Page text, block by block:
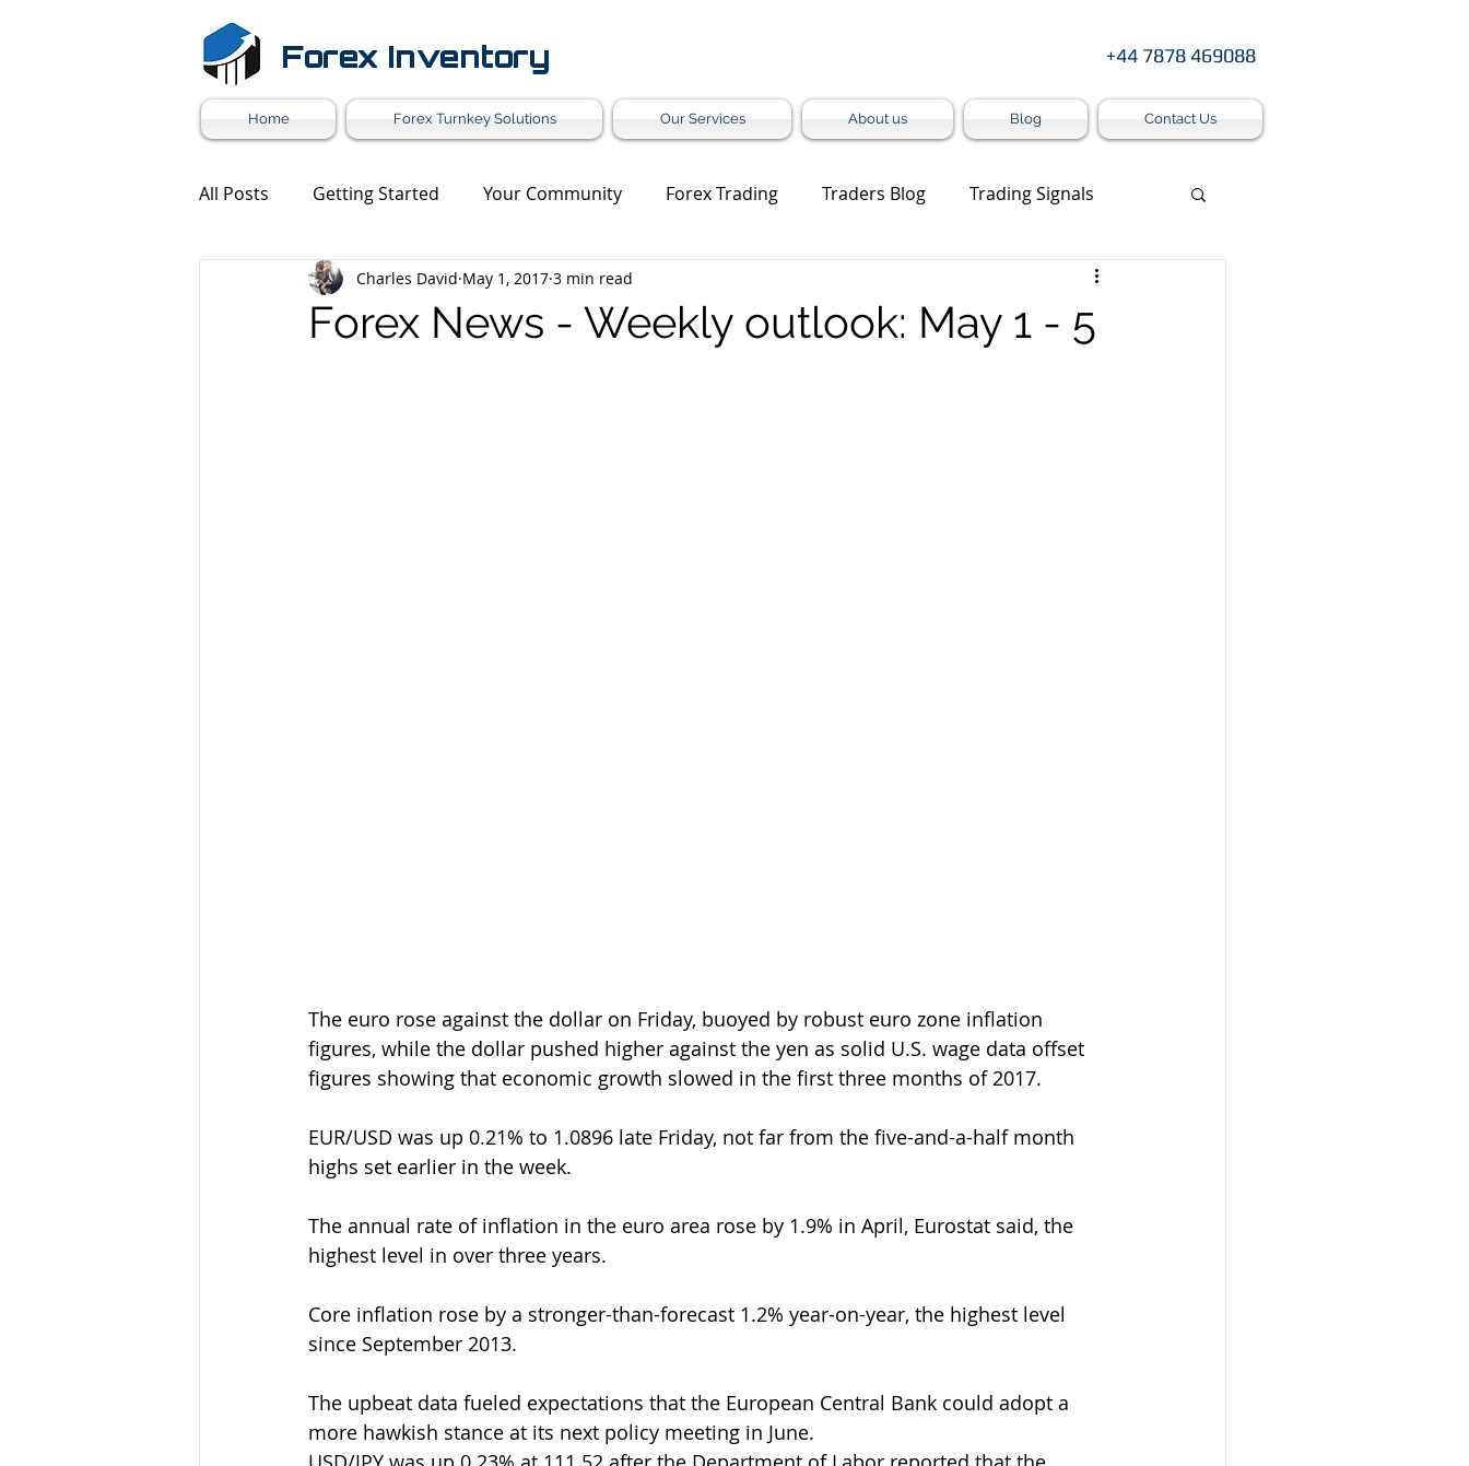
Forex Inventory +44 7878 469088
Home Forex Turnkey Solutions Our Services About us Blog Contact Us
All Posts Getting Started Your Community Forex Trading Traders Blog Trading Signals
Forex Market News Market Update Trading Analysis
Forex News - Weekly outlook: May 1 - 5
Charles David May 1, 2017 3 min read
The euro rose against the dollar on Friday, buoyed by robust euro zone inflation
figures, while the dollar pushed higher against the yen as solid U.S. wage data offset
figures showing that economic growth slowed in the first three months of 2017.
EUR/USD was up 0.21% to 1.0896 late Friday, not far from the five-and-a-half month
highs set earlier in the week.
The annual rate of inflation in the euro area rose by 1.9% in April, Eurostat said, the
highest level in over three years.
Core inflation rose by a stronger-than-forecast 1.2% year-on-year, the highest level
since September 2013.
The upbeat data fueled expectations that the European Central Bank could adopt a
more hawkish stance at its next policy meeting in June.